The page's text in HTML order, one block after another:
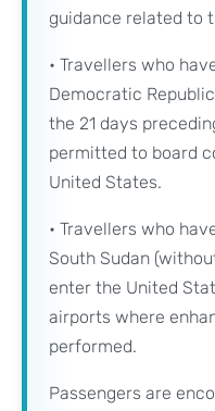
guidance related to
• Travellers who
Democratic
the 21 days
permitted to board
United States.
• Travellers who
South Sudan
enter the United
airports where
performed.
Passengers are